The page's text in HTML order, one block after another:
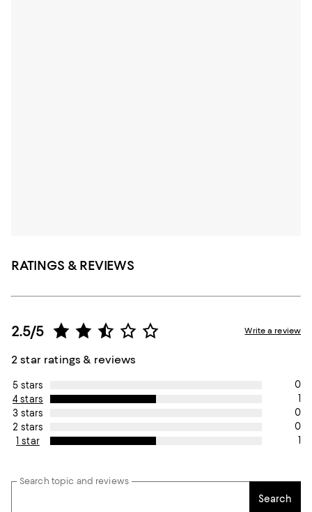
RATINGS & REVIEWS
2.5/5
2 star ratings & reviews
Write a review
5 stars
0
4 stars
1
3 stars
0
2 stars
0
1 star
1
Search topic and reviews
Search